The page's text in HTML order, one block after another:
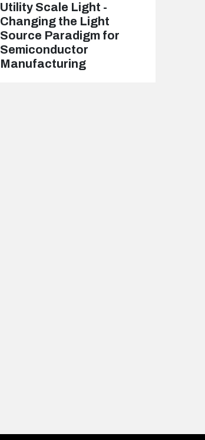
Utility Scale Light -
Changing the Light
Source Paradigm for
Semiconductor
Manufacturing